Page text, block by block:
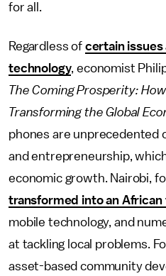
for all.
Regardless of certain
technology, economist
The Coming Prosperity:
Transforming the Global
phones are unprecedented
and entrepreneurship,
economic growth. Nairobi,
transformed into an African
mobile technology, and
at tackling local problems.
asset-based community